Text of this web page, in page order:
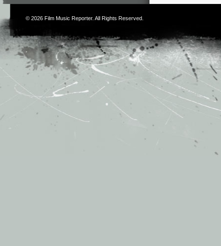
© 2026 Film Music Reporter. All Rights Reserved.